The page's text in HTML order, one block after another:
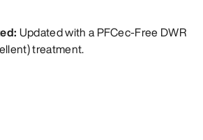
Updated with a PFCec-Free DWR
treatment.